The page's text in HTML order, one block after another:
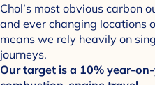
Chol’s most obvious carbon
and ever changing locations
means we rely heavily on
journeys.
Our target is a 10% year-